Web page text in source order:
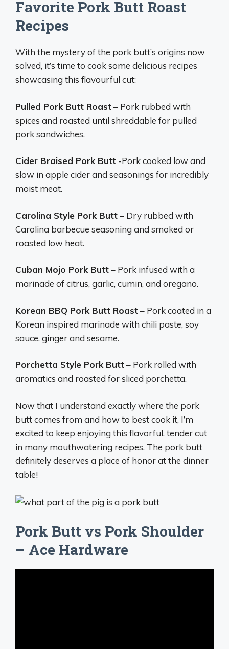
Favorite Pork Butt Roast
Recipes
With the mystery of the pork butt’s origins now
solved, it’s time to cook some delicious recipes
showcasing this flavourful cut:
Pulled Pork Butt Roast– Pork rubbed with
spices and roasted until shreddable for pulled
pork sandwiches.
Cider Braised Pork Butt -Pork cooked low and
slow in apple cider and seasonings for incredibly
moist meat.
Carolina Style Pork Butt– Dry rubbed with
Carolina barbecue seasoning and smoked or
roasted low heat.
Cuban Mojo Pork Butt– Pork infused with a
marinade of citrus, garlic, cumin, and oregano.
Korean BBQ Pork Butt Roast– Pork coated in a
Korean inspired marinade with chili paste, soy
sauce, ginger and sesame.
Porchetta Style Pork Butt– Pork rolled with
aromatics and roasted for sliced porchetta.
Now that I understand exactly where the pork
butt comes from and how to best cook it, I’m
excited to keep enjoying this flavorful, tender cut
in many mouthwatering recipes. The pork butt
definitely deserves a place of honor at the dinner
table!
Pork Butt vs Pork Shoulder
– Ace Hardware